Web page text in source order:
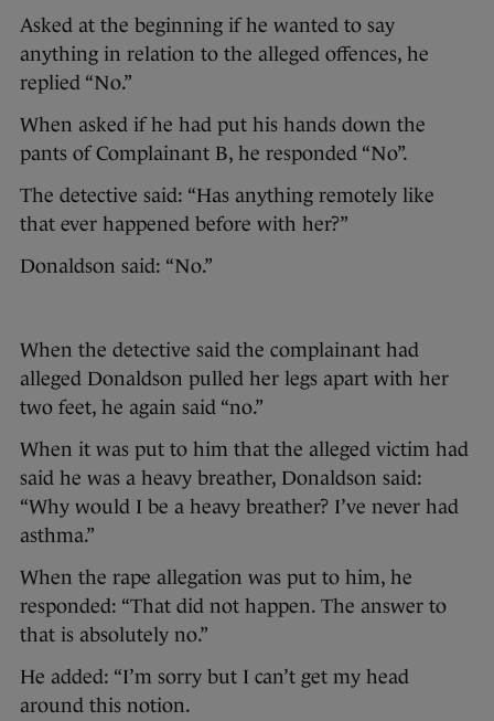
Asked at the beginning if he wanted to say
anything in relation to the alleged offences, he
replied “No.”
When asked if he had put his hands down the
pants of Complainant B, he responded “No”.
The detective said: “Has anything remotely like
that ever happened before with her?”
Donaldson said: “No.”
When the detective said the complainant had
alleged Donaldson pulled her legs apart with her
two feet, he again said “no.”
When it was put to him that the alleged victim had
said he was a heavy breather, Donaldson said:
“Why would I be a heavy breather? I’ve never had
asthma.”
When the rape allegation was put to him, he
responded: “That did not happen. The answer to
that is absolutely no.”
He added: “I’m sorry but I can’t get my head
around this notion.